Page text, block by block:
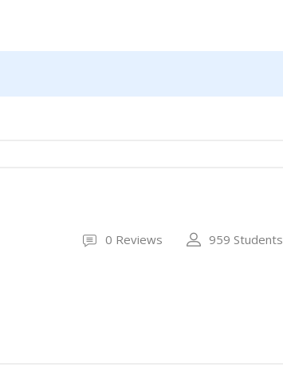
0 Reviews 959 Students